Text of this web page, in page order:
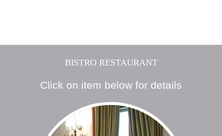
BISTRO RESTAURANT
Click on item below for details